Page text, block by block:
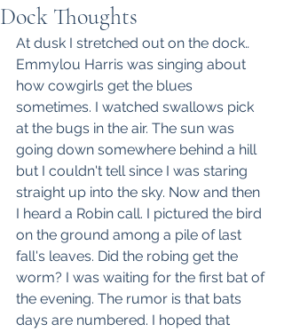
Dock Thoughts
At dusk I stretched out on the dock..
Emmylou Harris was singing about
how cowgirls get the blues
sometimes. I watched swallows pick
at the bugs in the air. The sun was
going down somewhere behind a hill
but I couldn't tell since I was staring
straight up into the sky. Now and then
I heard a Robin call. I pictured the bird
on the ground among a pile of last
fall's leaves. Did the robing get the
worm? I was waiting for the first bat of
the evening. The rumor is that bats
days are numbered. I hoped that